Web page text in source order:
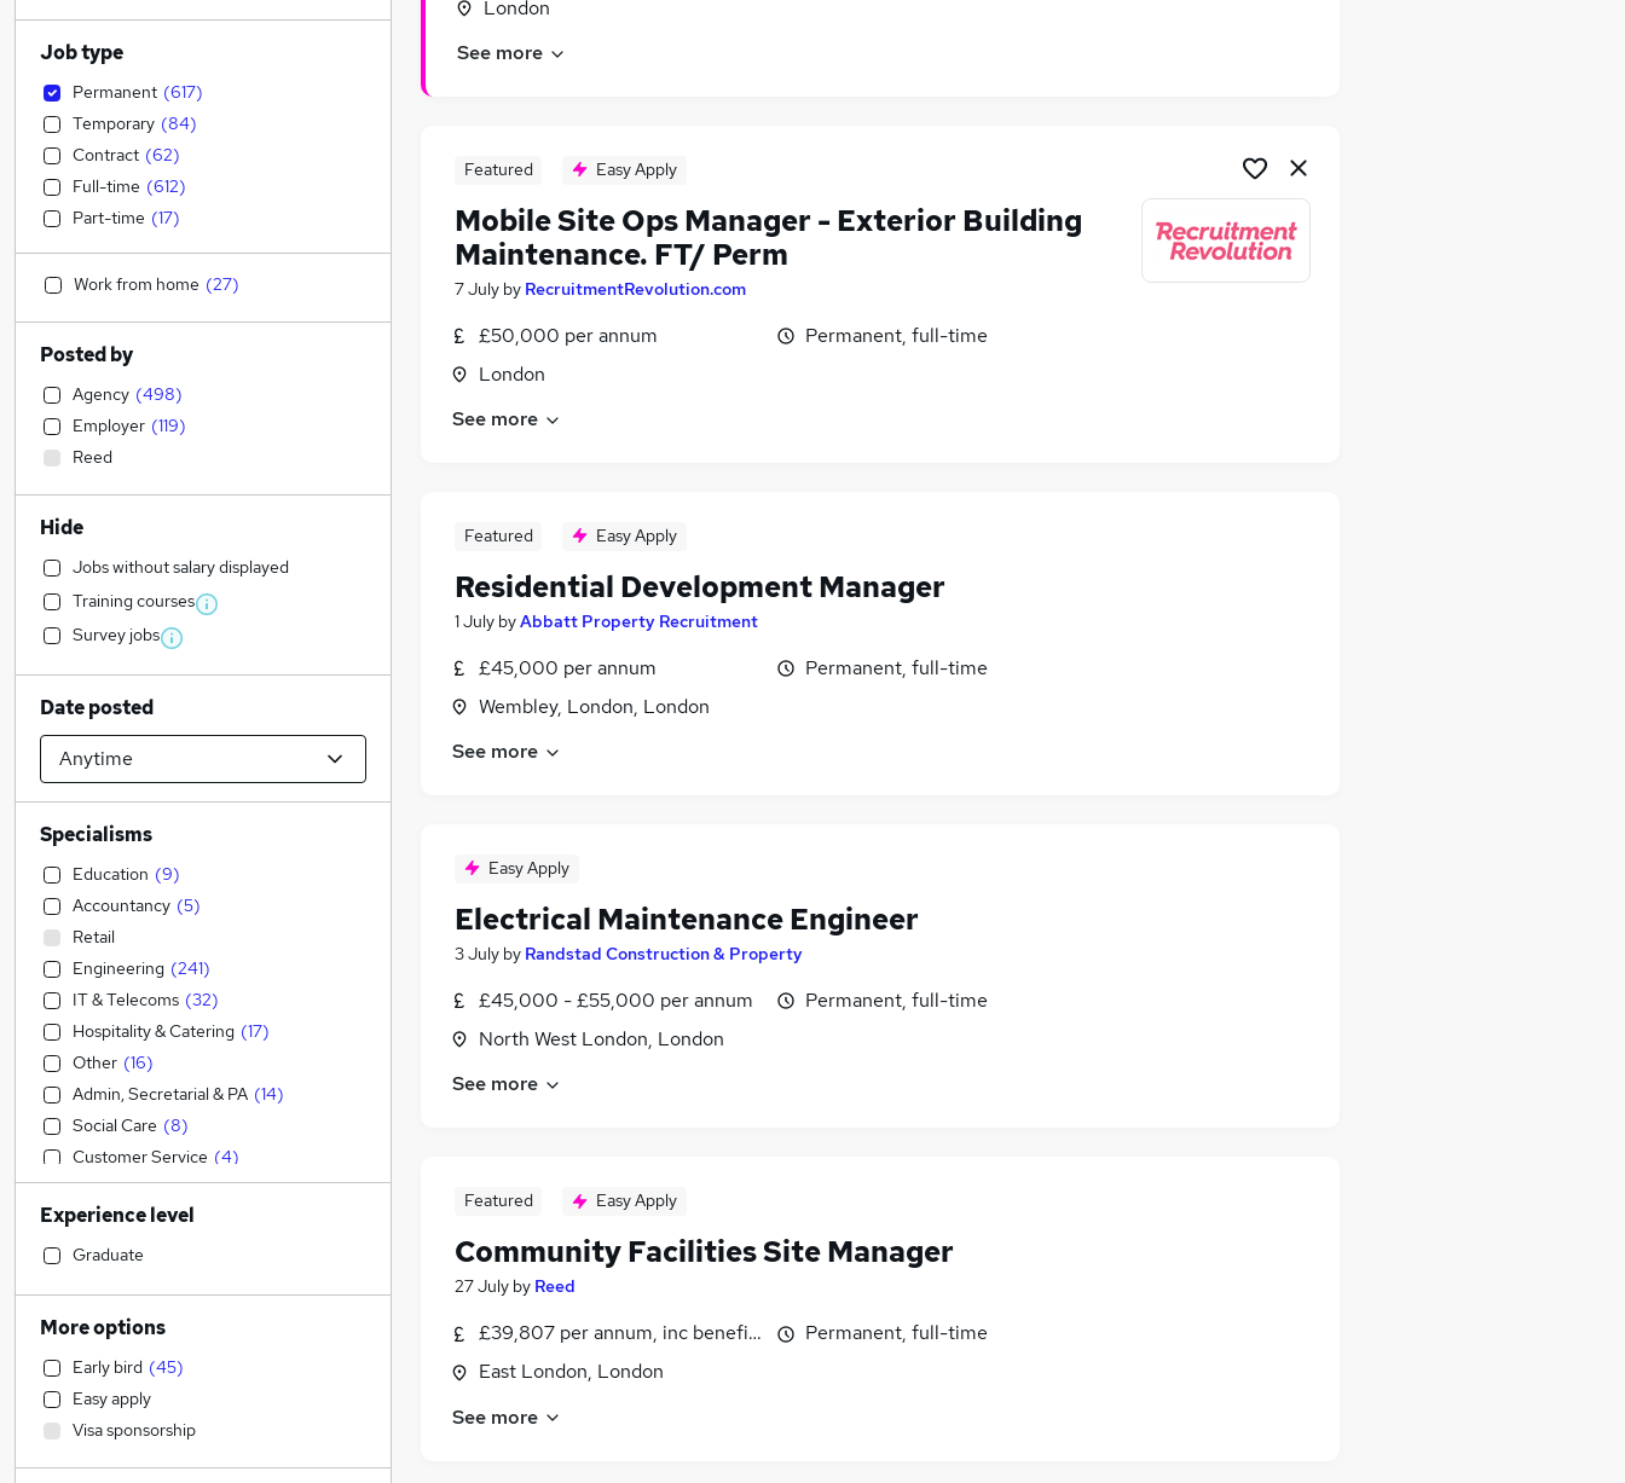
London
See more
Featured Easy Apply
Mobile Site Ops Manager - Exterior Building
Maintenance. FT/ Perm
7 July by RecruitmentRevolution.com
£50,000 per annum
London
Permanent, full-time
See more
Featured Easy Apply
Residential Development Manager
1 July byAbbatt Property Recruitment
£45,000 per annum
Wembley, London, London
Permanent, full-time
See more
Easy Apply
Electrical Maintenance Engineer
3 July by Randstad Construction & Property
£45,000 - £55,000 per annum
North West London, London
Permanent, full-time
See more
Featured Easy Apply
Community Facilities Site Manager
27 July by Reed
£39,807 per annum, inc benefits
East London, London
Permanent, full-time
See more
Job type
Permanent (617)
Temporary (84)
Contract (62)
Full-time (612)
Part-time (17)
Work from home (27)
Posted by
Agency (498)
Employer (119)
Reed
Hide
Jobs without salary displayed
Training courses
Survey jobs
Date posted
Specialisms
Education (9)
Accountancy (5)
Retail
Engineering (241)
IT & Telecoms (32)
Hospitality & Catering (17)
Other (16)
Admin, Secretarial & PA (14)
Social Care (8)
Customer Service (4)
Sales (2)
Human Resources
Construction & Property
Transport & Logistics
Security & Safety
FMCG (6 )
Marketing & PR
Energy (6)
Manufacturing (5)
Experience level
Graduate
More options
Early bird (45)
Easy apply
Visa sponsorship